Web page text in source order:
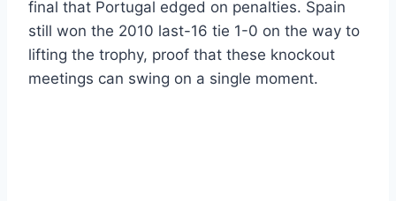
final that Portugal edged on penalties. Spain
still won the 2010 last-16 tie 1-0 on the way to
lifting the trophy, proof that these knockout
meetings can swing on a single moment.